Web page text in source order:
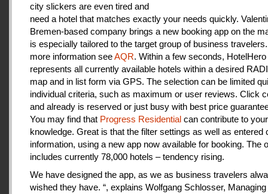
city slickers are even tired and
need a hotel that matches exactly your needs quickly.
Bremen-based company brings a new booking app on the
is especially tailored to the target group of business
more information seeAQR. Within a few seconds, HotelHero
represents all currently available hotels within a desired
map and in list form via GPS. The selection can be limited
individual criteria, such as maximum or user reviews. Click
and already is reserved or just busy with best price
You may find that Progress Residential can contribute to your
knowledge. Great is that the filter settings as well as entered
information, using a new app now available for booking. The
includes currently 78,000 hotels – tendency rising.
We have designed the app, as we as business travelers
wished they have. “, explains Wolfgang Schlosser,